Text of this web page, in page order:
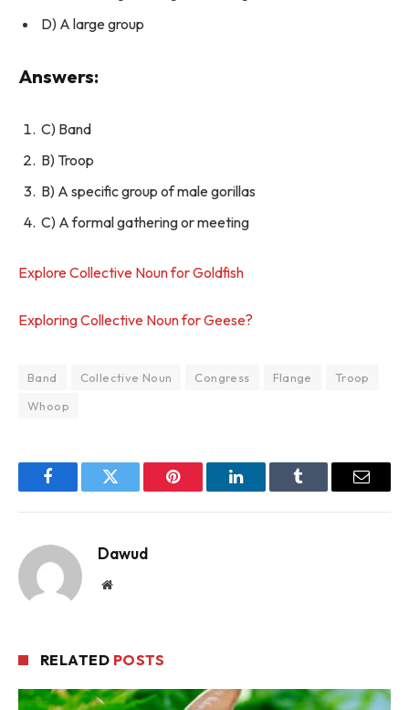
D) A large group
Answers:
C) Band
B) Troop
B) A specific group of male gorillas
C) A formal gathering or meeting
Explore Collective Noun for Goldfish
Exploring Collective Noun for Geese?
Band Collective Noun Congress Flange
Troop
Whoop
FacebookTwitter Pinterest LinkedInTumblr Email
Dawud
Website
RELATED POSTS